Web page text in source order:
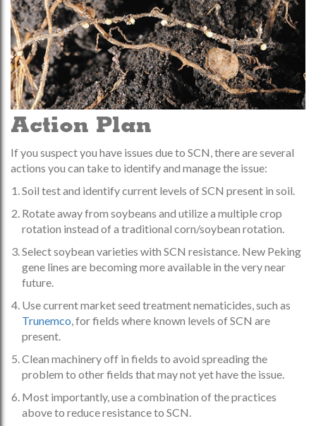
Action Plan
If you suspect you have issues due to SCN, there are several
actions you can take to identify and manage the issue:
Soil test and identify current levels of SCN present in soil.
Rotate away from soybeans and utilize a multiple crop
rotation instead of a traditional corn/soybean rotation.
Select soybean varieties with SCN resistance. New Peking
gene lines are becoming more available in the very near
future.
Use current market seed treatment nematicides, such as
Trunemco, for fields where known levels of SCN are
present.
Clean machinery off in fields to avoid spreading the
problem to other fields that may not yet have the issue.
Most importantly, use a combination of the practices
above to reduce resistance to SCN.